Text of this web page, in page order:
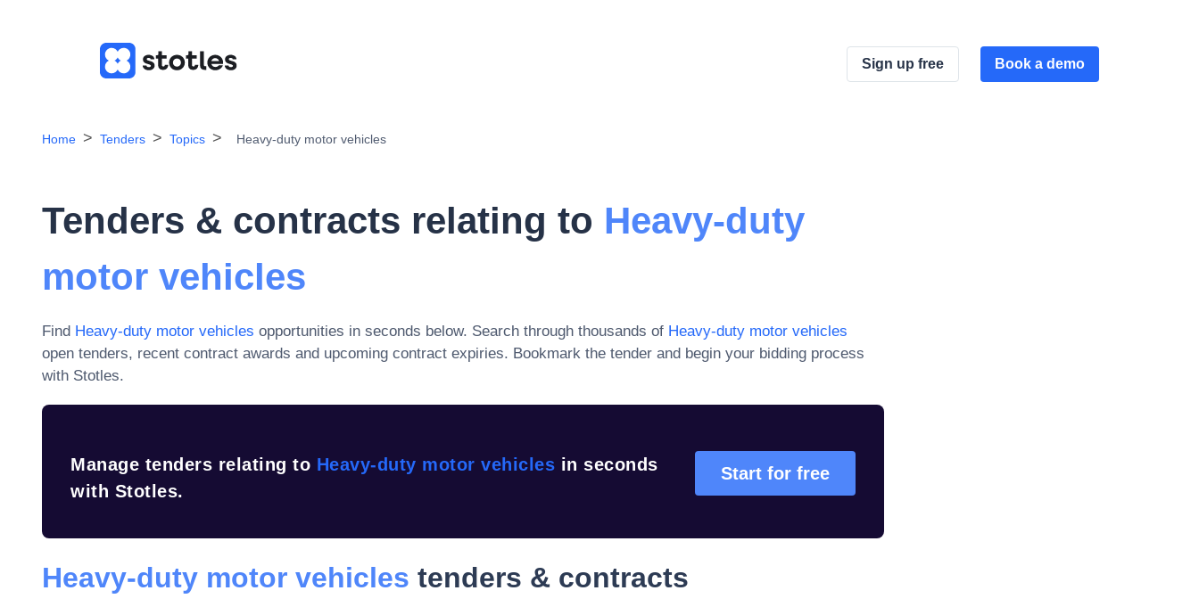
Sign up free Book a demo
Home Tenders Topics Heavy-duty motor vehicles
Tenders & contracts relating to Heavy-duty
motor vehicles
Find Heavy-duty motor vehicles opportunities in seconds below. Search through thousands of Heavy-duty motor vehicles
open tenders, recent contract awards and upcoming contract expiries. Bookmark the tender and begin your bidding process
with Stotles.
Manage tenders relating to Heavy-duty motor vehicles in seconds
with Stotles.
Start for free
Heavy-duty motor vehicles tenders & contracts